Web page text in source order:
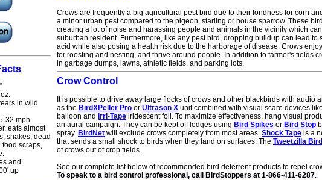
in wild
32 mph
eats almost
snakes, dead
food scraps,
and
up
Crows are frequently a big agricultural pest bird due to their fondness for corn
a minor urban pest compared to the pigeon, starling or house sparrow. These
creating a lot of noise and harassing people and animals in the vicinity which
suburban resident. Furthermore, like any pest bird, dropping buildup can lead to
acid while also posing a health risk due to the harborage of disease. Crows
for roosting and nesting, and thrive around people. In addition to farmer's fields
in garbage dumps, lawns, athletic fields, and parking lots.
CrowControl
It is possible to drive away large flocks of crows and other blackbirds with audio
as the BirdXPeller Pro or Ultrason X unit combined with visual scare devices like
balloon and Irri-Tape iridescent foil. To maximize effectiveness, hang visual
an aural campaign. They can be kept off ledges using Bird Spikes or Bird Stop
spray. BirdNet will exclude crows completely from most areas. Shock Tape is a
that sends a small shock to birds when they land on surfaces. The Tweetzilla
of crows out of crop fields.
See our complete list below of recommended bird deterrent products to repel
To speak to a bird control professional, call BirdStoppers at 1-866-411-6287.